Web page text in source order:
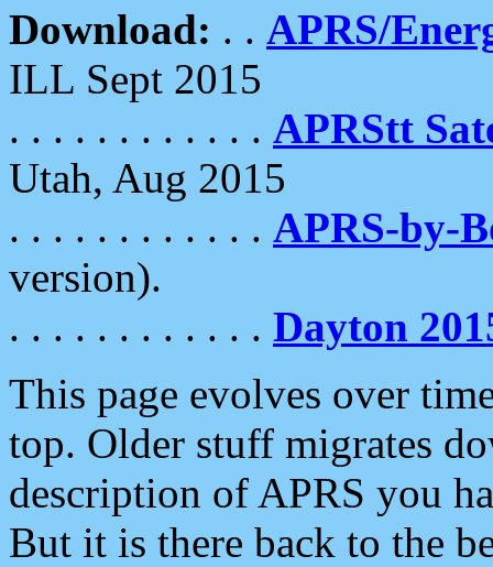
Download: . . APRS/
ILL Sept 2015
. . . . . . . . . . . . APRStt
Utah, Aug 2015
. . . . . . . . . . . . APRS-by-
version).
. . . . . . . . . . . . Dayton
This page evolves over
top. Older stuff migrates
description of APRS you
But it is there back to the